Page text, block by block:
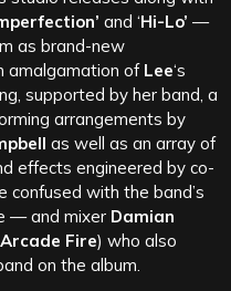
and ‘Hi-Lo’ —
as brand-new
amalgamation of Lee‘s
supported by her band, a
arrangements by
as well as an array of
effects engineered by co-
with the band’s
— and mixer Damian
Arcade Fire) who also
on the album.